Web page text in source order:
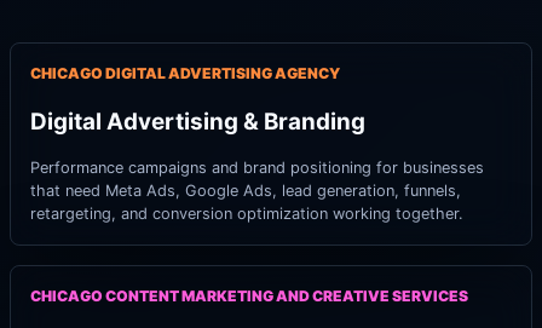
CHICAGO DIGITAL ADVERTISING AGENCY
Digital Advertising & Branding
Performance campaigns and brand positioning for businesses
that need Meta Ads, Google Ads, lead generation, funnels,
retargeting, and conversion optimization working together.
CHICAGO CONTENT MARKETING AND CREATIVE SERVICES